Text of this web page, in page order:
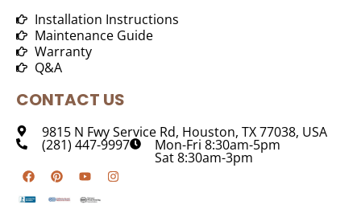
Installation Instructions
Maintenance Guide
Warranty
Q&A
CONTACT US
9815 N Fwy Service Rd, Houston, TX 77038, USA
(281) 447-9997 Mon-Fri 8:30am-5pm
Sat 8:30am-3pm